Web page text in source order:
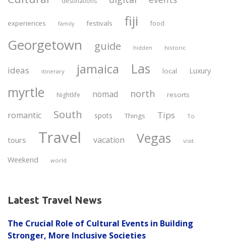
experiences family festivals fiji food
Georgetown guide hidden historic
ideas itinerary jamaica Las local Luxury
myrtle Nightlife nomad north resorts
romantic South spots Things Tips To
tours Travel vacation Vegas visit
Weekend world
Latest Travel News
The Crucial Role of Cultural Events in Building
Stronger, More Inclusive Societies